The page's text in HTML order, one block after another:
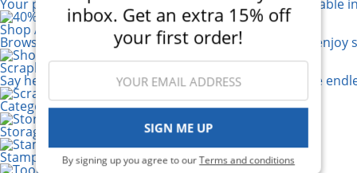
inbox. Get an extra 15% off
your first order!
SIGN ME UP
By signing up you agree to ourTerms and conditions
Your perfect crafting companion on the go, now available
Shop All Scrapbooking Supplies
Browse a huge selection of scrapbook products and enjoy
Scrapbook.com Mixed Media Paper
Say hello to your new best friend! The possibilities are
Categories
Storage & Organization
Stamping